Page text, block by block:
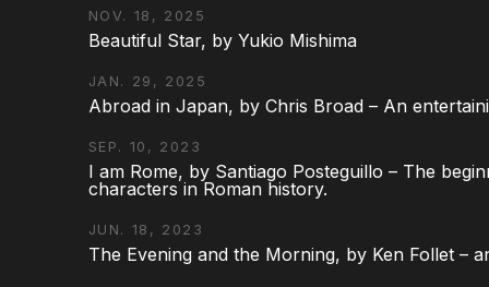
NOV. 18, 2025
Beautiful Star, by Yukio Mishima
JAN. 29, 2025
Abroad in Japan, by Chris Broad – An
SEP. 10, 2023
I am Rome, by Santiago Posteguillo – The
characters in Roman history.
JUN. 18, 2023
The Evening and the Morning, by Ken Follet –